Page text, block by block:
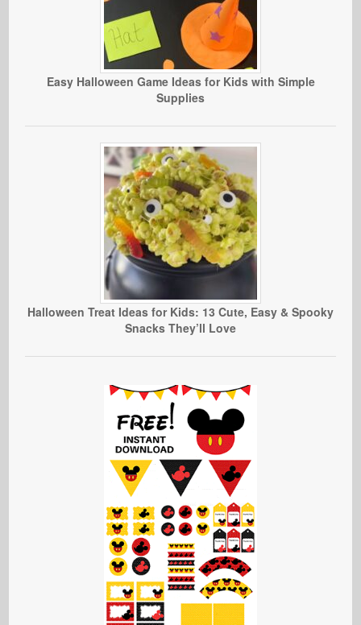
Easy Halloween Game Ideas for Kids with Simple
Supplies
Halloween Treat Ideas for Kids: 13 Cute, Easy & Spooky
Snacks They’ll Love